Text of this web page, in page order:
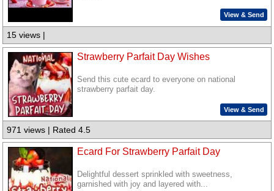
View & Send
15 views |
Strawberry Parfait Day Wishes
Send this cute ecard to everyone on national
strawberry parfait day.
View & Send
971 views | Rated 4.5
Ecard For Strawberry Parfait Day
Delightful dessert sprinkled with sweetness,
garnished with joy and layered with...